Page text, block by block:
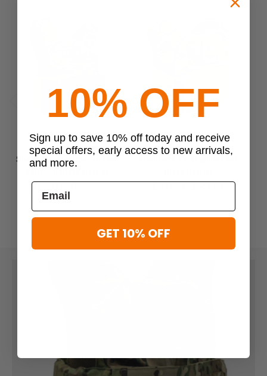
shellback tactical
Shellback Tactical Custom
$126.00 - $179.00
shellback tactical
Shellback Tactical Patriot
10% OFF
Sign up to save 10% off today and receive
special offers, early access to new arrivals,
and more.
GET 10% OFF